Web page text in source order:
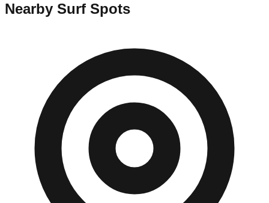
Nearby Surf Spots